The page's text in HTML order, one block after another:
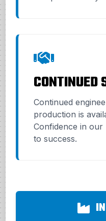
CONTINUED
Continued
production is
Confidence in
to success.